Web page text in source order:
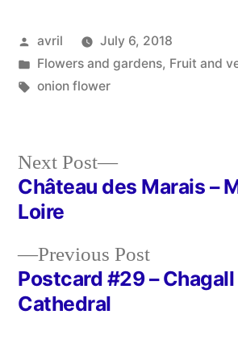
Posted
by
avril
July 6, 2018
Posted
in
Flowers and gardens, Fruit and
Tags:
onion flower
Post
navigation
Previous PostPrevious
post:
Postcard #29 –
Cathedral
Next Post
Next
post:
Château des Marais –
Loire